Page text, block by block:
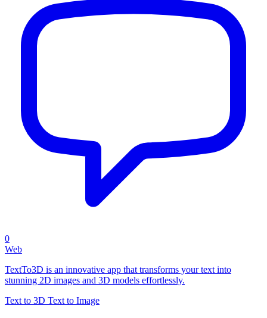
0
Web
TextTo3D is an innovative app that transforms your text into
stunning 2D images and 3D models effortlessly.
Text to 3D Text to Image